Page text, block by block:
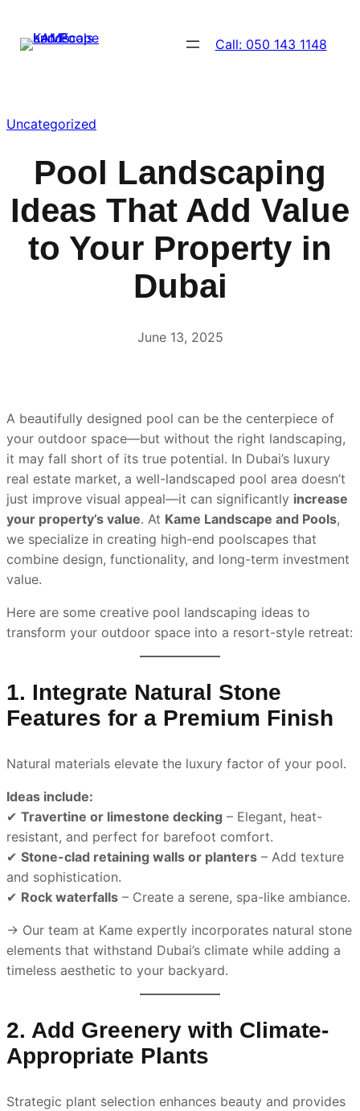
content
Call: 050 143 1148
Uncategorized
Pool Landscaping
Ideas That Add Value
to Your Property in
Dubai
June 13, 2025
A beautifully designed pool can be the centerpiece of
your outdoor space—but without the right landscaping,
it may fall short of its true potential. In Dubai’s luxury
real estate market, a well-landscaped pool area doesn’t
just improve visual appeal—it can significantly increase
your property’s value. At Kame Landscape and Pools,
we specialize in creating high-end poolscapes that
combine design, functionality, and long-term investment
value.
Here are some creative pool landscaping ideas to
transform your outdoor space into a resort-style retreat:
1. Integrate Natural Stone
Features for a Premium Finish
Natural materials elevate the luxury factor of your pool.
Ideas include:
✔ Travertine or limestone decking – Elegant, heat-
resistant, and perfect for barefoot comfort.
✔ Stone-clad retaining walls or planters – Add texture
and sophistication.
✔ Rock waterfalls – Create a serene, spa-like ambiance.
→ Our team at Kame expertly incorporates natural stone
elements that withstand Dubai’s climate while adding a
timeless aesthetic to your backyard.
2. Add Greenery with Climate-
Appropriate Plants
Strategic plant selection enhances beauty and provides